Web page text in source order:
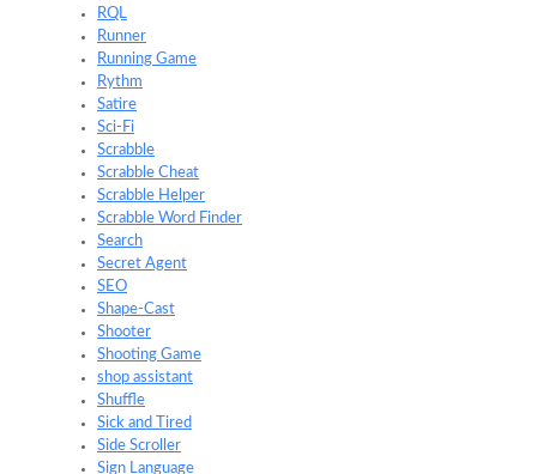
RQL
Runner
Running Game
Rythm
Satire
Sci-Fi
Scrabble
Scrabble Cheat
Scrabble Helper
Scrabble Word Finder
Search
Secret Agent
SEO
Shape-Cast
Shooter
Shooting Game
shop assistant
Shuffle
Sick and Tired
Side Scroller
Sign Language